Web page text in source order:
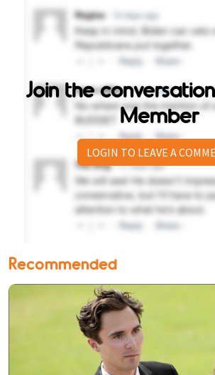
Join the
Member
LOGIN TO LEAVE A
Recommended